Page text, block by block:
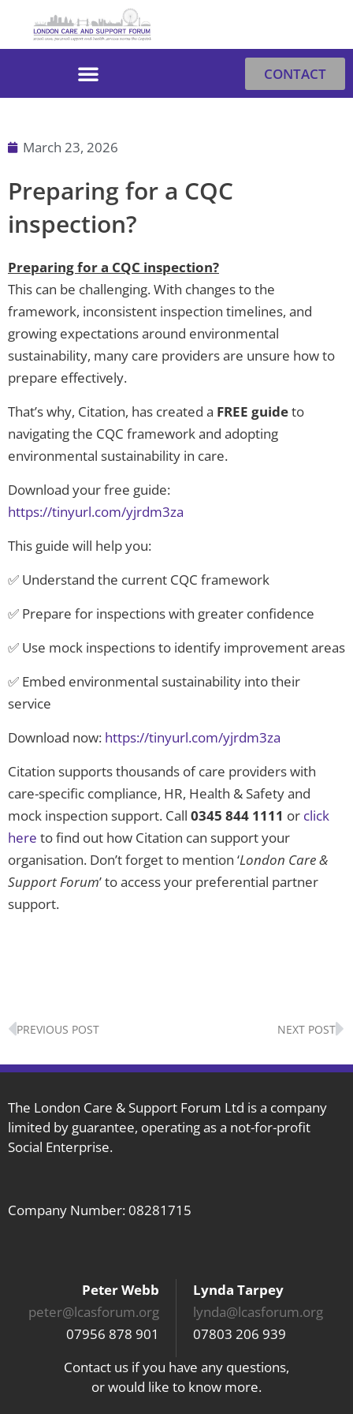
CONTACT
March 23, 2026
Preparing for a CQC
inspection?
Preparing for a CQC inspection?
This can be challenging. With changes to the
framework, inconsistent inspection timelines, and
growing expectations around environmental
sustainability, many care providers are unsure how to
prepare effectively.
That’s why, Citation, has created a FREE guideto
navigating the CQC framework and adopting
environmental sustainability in care.
Download your free guide:
https://tinyurl.com/yjrdm3za
This guide will help you:
✅ Understand the current CQC framework
✅ Prepare for inspections with greater confidence
✅ Use mock inspections to identify improvement areas
✅ Embed environmental sustainability into their
service
Download now: https://tinyurl.com/yjrdm3za
Citation supports thousands of care providers with
care-specific compliance, HR, Health & Safety and
mock inspection support. Call 0345 844 1111 or click
here to find out how Citation can support your
organisation. Don’t forget to mention ‘London Care &
Support Forum’ to access your preferential partner
support.
Prev
PREVIOUS POST NEXT POST
The London Care & Support Forum Ltd is a company
limited by guarantee, operating as a not-for-profit
Social Enterprise.
Company Number: 08281715
Peter Webb
peter@lcasforum.org
07956 878 901
Lynda Tarpey
lynda@lcasforum.org
07803 206 939
Contact us if you have any questions,
or would like to know more.